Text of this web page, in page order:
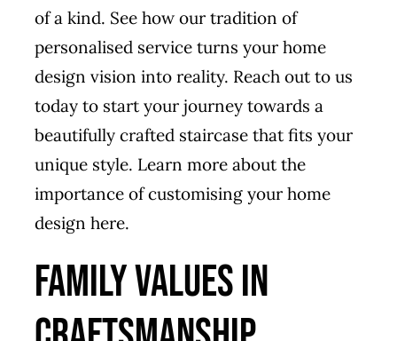
of a kind. See how our tradition of
personalised service turns your home
design vision into reality. Reach out to us
today to start your journey towards a
beautifully crafted staircase that fits your
unique style. Learn more about the
importance of customising your home
design here.
Family Values in